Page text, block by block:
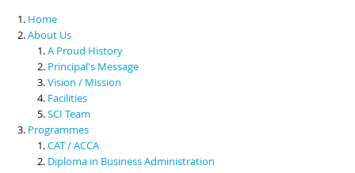
Scholarships & Financial Aid
Contact Us
Home
About Us
A Proud History
Principal's Message
Vision / Mission
Facilities
SCI Team
Programmes
CAT / ACCA
Diploma in Business Administration